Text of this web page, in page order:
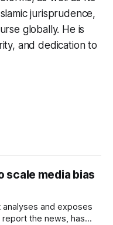
jurisprudence,
globally. He is
and dedication to
scale media bias
and exposes
the news, has